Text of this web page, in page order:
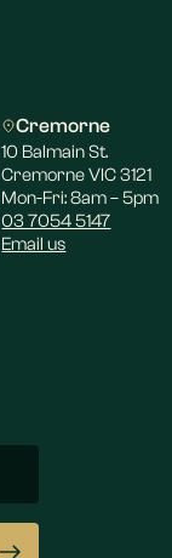
Cremorne
10 Balmain St.
Cremorne VIC 3121
Mon-Fri: 8am – 5pm
03 7054 5147
Email us